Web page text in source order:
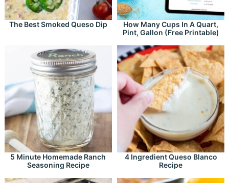
The Best Smoked Queso Dip
How Many Cups In A Quart,
Pint, Gallon (Free Printable)
5 Minute Homemade Ranch
Seasoning Recipe
4 Ingredient Queso Blanco
Recipe